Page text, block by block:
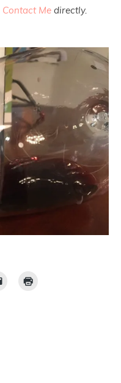
Contact Me directly.